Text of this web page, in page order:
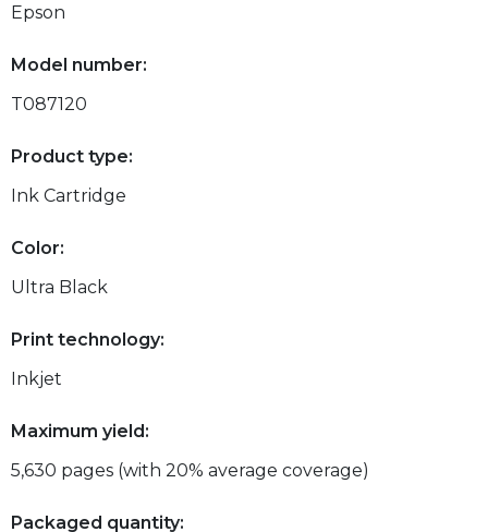
Epson
Model number:
T087120
Product type:
Ink Cartridge
Color:
Ultra Black
Print technology:
Inkjet
Maximum yield:
5,630 pages (with 20% average coverage)
Packaged quantity: